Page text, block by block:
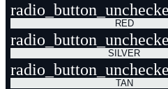
RED
SILVER
TAN